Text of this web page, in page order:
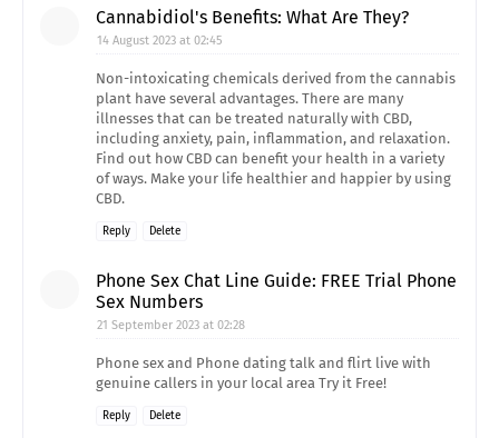
Cannabidiol's Benefits: What Are They?
14 August 2023 at 02:45
Non-intoxicating chemicals derived from the cannabis
plant have several advantages. There are many
illnesses that can be treated naturally with CBD,
including anxiety, pain, inflammation, and relaxation.
Find out how CBD can benefit your health in a variety
of ways. Make your life healthier and happier by using
CBD.
Reply Delete
Phone Sex Chat Line Guide: FREE Trial Phone
Sex Numbers
21 September 2023 at 02:28
Phone sex and Phone dating talk and flirt live with
genuine callers in your local area Try it Free!
Reply Delete